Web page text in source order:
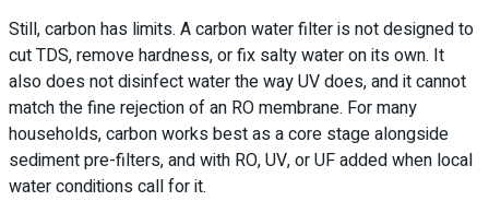
Still, carbon has limits. A carbon water filter is not designed to
cut TDS, remove hardness, or fix salty water on its own. It
also does not disinfect water the way UV does, and it cannot
match the fine rejection of an RO membrane. For many
households, carbon works best as a core stage alongside
sediment pre-filters, and with RO, UV, or UF added when local
water conditions call for it.